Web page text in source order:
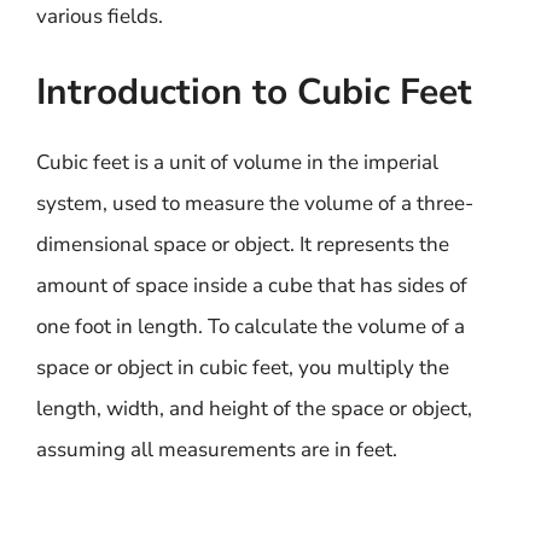
various fields.
Introduction to Cubic Feet
Cubic feet is a unit of volume in the imperial
system, used to measure the volume of a three-
dimensional space or object. It represents the
amount of space inside a cube that has sides of
one foot in length. To calculate the volume of a
space or object in cubic feet, you multiply the
length, width, and height of the space or object,
assuming all measurements are in feet.